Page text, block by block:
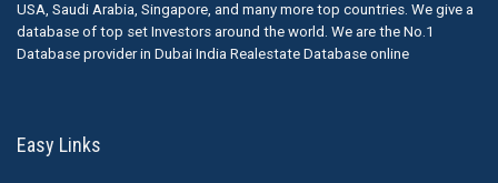
USA, Saudi Arabia, Singapore, and many more top countries. We give a
database of top set Investors around the world. We are the No.1
Database provider in Dubai India Realestate Database online
Easy Links